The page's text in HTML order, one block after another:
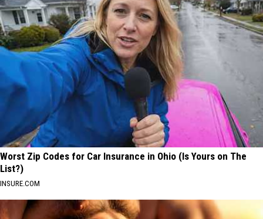
Worst Zip Codes for Car Insurance in Ohio (Is Yours on The
List?)
INSURE.COM